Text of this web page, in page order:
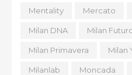
Mentality Mercato
Milan DNA Milan
Milan Primavera Milan
Milanlab Moncada